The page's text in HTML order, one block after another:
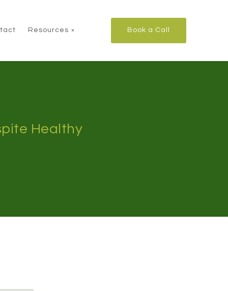
Resources Book a Call
Healthy